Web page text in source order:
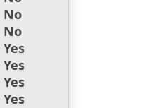
No
No
Yes
Yes
Yes
Yes